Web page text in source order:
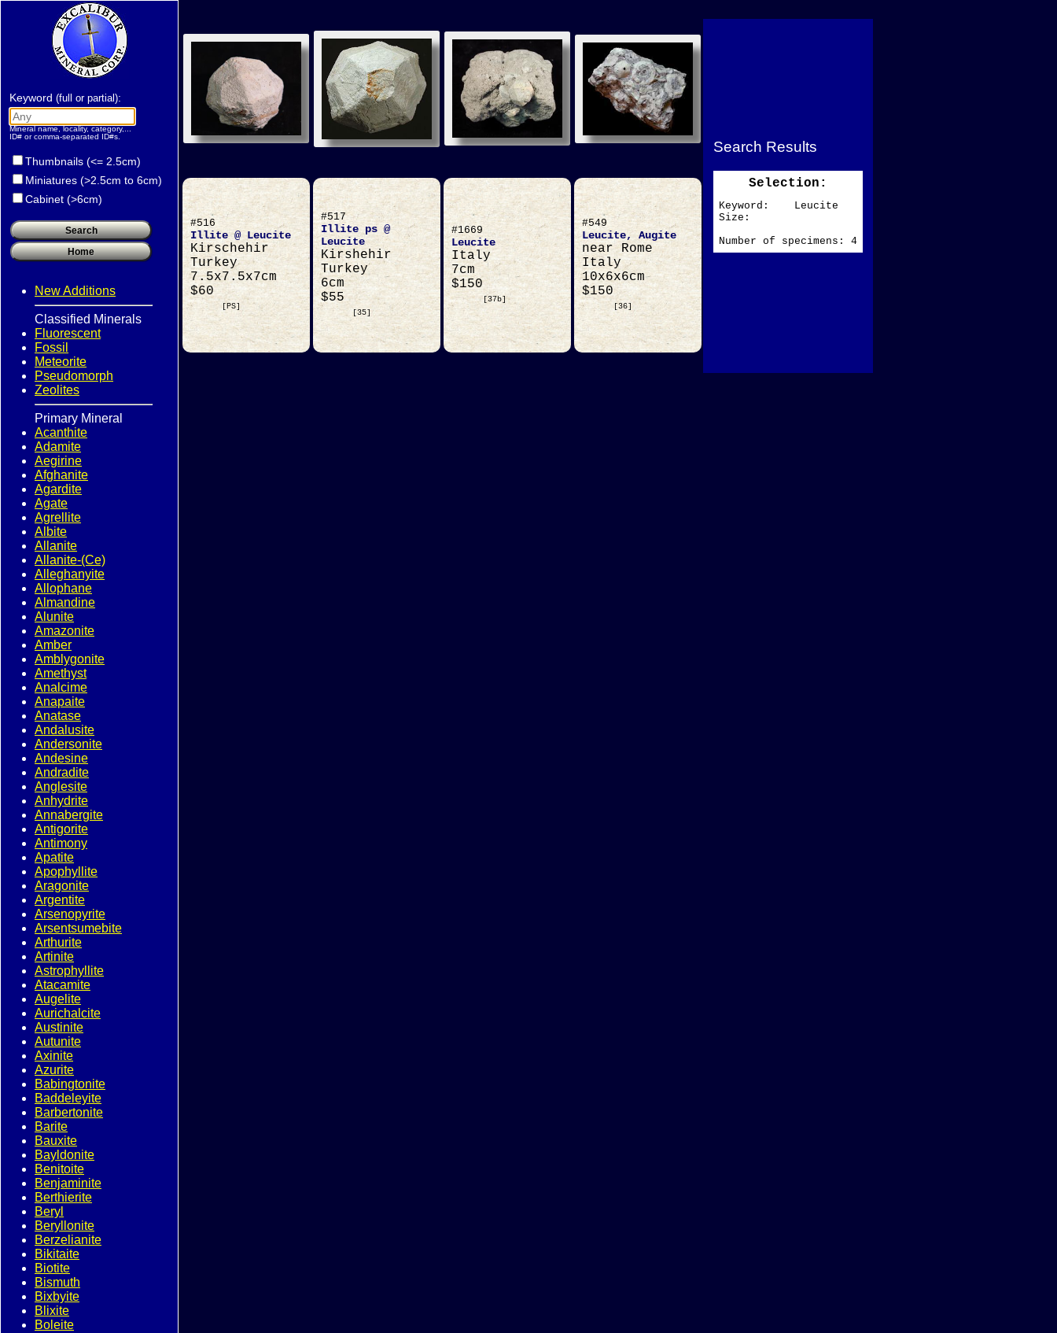
#516
Illite @ Leucite
Kirschehir
Turkey
7.5x7.5x7cm
$60
[PS]
#517
Illite ps @
Leucite
Kirshehir
Turkey
6cm
$55
[35]
#1669
Leucite
Italy
7cm
$150
[37b]
#549
Leucite, Augite
near Rome
Italy
10x6x6cm
$150
[36]
Search Results
Selection:
Keyword: Leucite
Size:
Number of specimens: 4
Keyword (full or partial):
Mineral name, locality, category,...
ID# or comma-separated ID#s.
Thumbnails (<= 2.5cm)
Miniatures (>2.5cm to 6cm)
Cabinet (>6cm)
New Additions
Classified Minerals
Fluorescent
Fossil
Meteorite
Pseudomorph
Zeolites
Primary Mineral
Acanthite
Adamite
Aegirine
Afghanite
Agardite
Agate
Agrellite
Albite
Allanite
Allanite-(Ce)
Alleghanyite
Allophane
Almandine
Alunite
Amazonite
Amber
Amblygonite
Amethyst
Analcime
Anapaite
Anatase
Andalusite
Andersonite
Andesine
Andradite
Anglesite
Anhydrite
Annabergite
Antigorite
Antimony
Apatite
Apophyllite
Aragonite
Argentite
Arsenopyrite
Arsentsumebite
Arthurite
Artinite
Astrophyllite
Atacamite
Augelite
Aurichalcite
Austinite
Autunite
Axinite
Azurite
Babingtonite
Baddeleyite
Barbertonite
Barite
Bauxite
Bayldonite
Benitoite
Benjaminite
Berthierite
Beryl
Beryllonite
Berzelianite
Bikitaite
Biotite
Bismuth
Bixbyite
Blixite
Boleite